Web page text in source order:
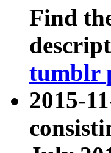
Find
tumblr
2015-